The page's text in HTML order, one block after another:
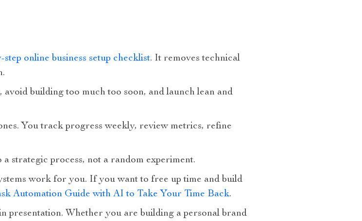
step online business setup checklist. It removes technical
building too much too soon, and launch lean and
You track progress weekly, review metrics, refine
strategic process, not a random experiment.
work for you. If you want to free up time and build
Automation Guide with AI to Take Your Time Back.
presentation. Whether you are building a personal brand